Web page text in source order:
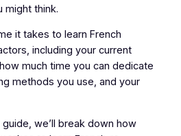
might think.
it takes to learn French
including your current
much time you can dedicate
methods you use, and your
we’ll break down how